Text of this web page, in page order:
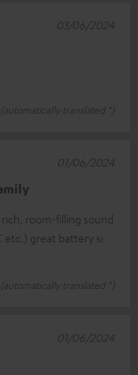
(automatically translated *)
03/06/2024
room-filling sound
etc.) great battery si
(automatically translated *)
01/06/2024
01/06/2024